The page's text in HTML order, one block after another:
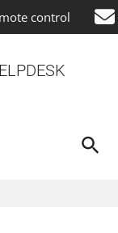
control